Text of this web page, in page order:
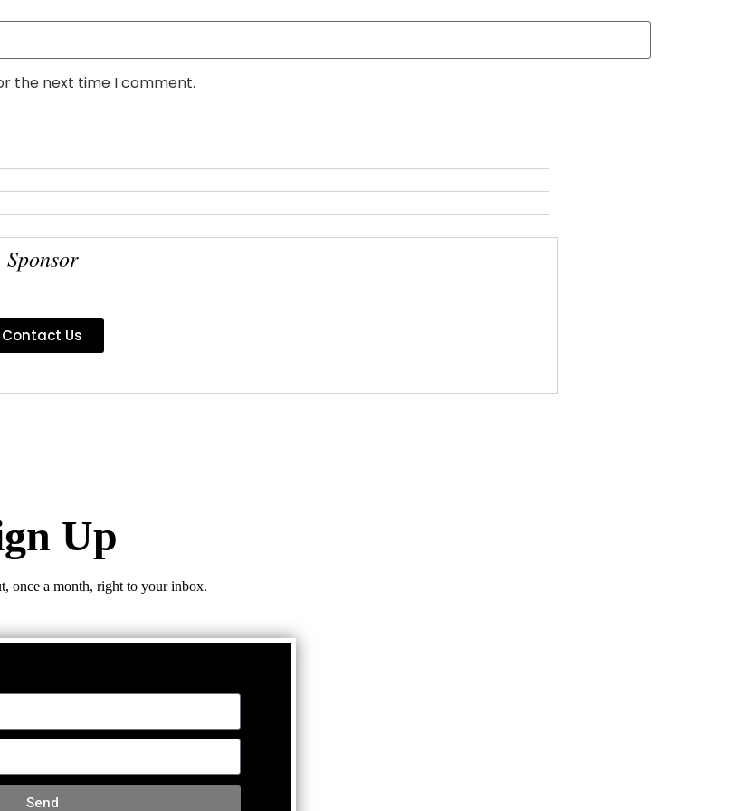
the next time I comment.
Sponsor
Contact Us
Up
once a month, right to your inbox.
Send